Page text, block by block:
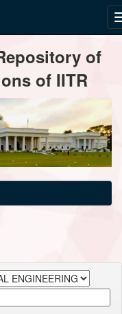
of
of IITR